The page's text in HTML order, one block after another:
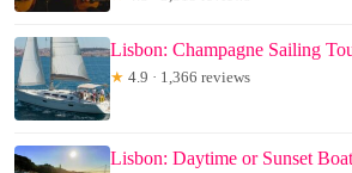
Lisbon: Champagne Sailing
★ 4.9 · 1,366 reviews
Lisbon: Daytime or Sunset